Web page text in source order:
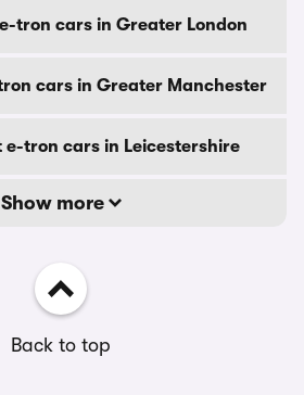
tron cars in Greater London
cars in Greater Manchester
e-tron cars in Leicestershire
Show more
Back to top